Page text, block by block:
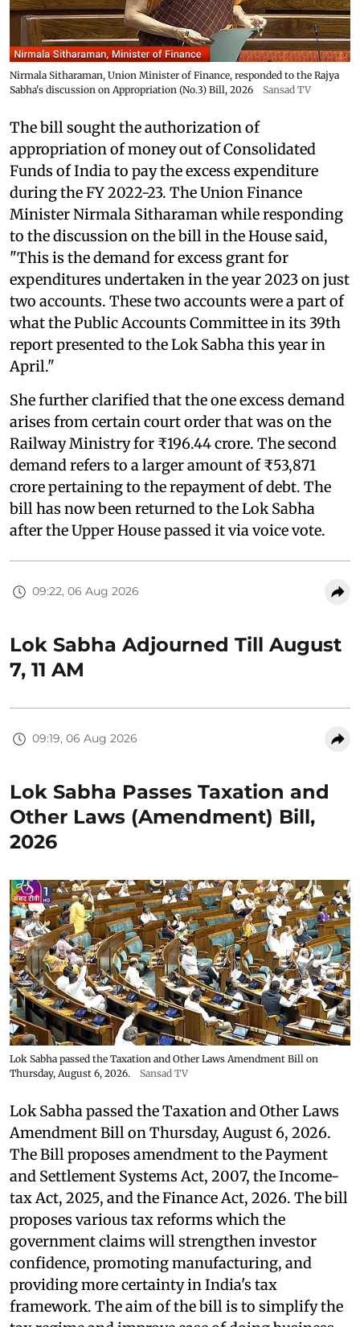
Nirmala Sitharaman, Union Minister of Finance, responded to the Rajya
Sabha's discussion on Appropriation (No.3) Bill, 2026
Sansad TV
The bill sought the authorization of
appropriation of money out of Consolidated
Funds of India to pay the excess expenditure
during the FY 2022-23. The Union Finance
Minister Nirmala Sitharaman while responding
to the discussion on the bill in the House said,
"This is the demand for excess grant for
expenditures undertaken in the year 2023 on just
two accounts. These two accounts were a part of
what the Public Accounts Committee in its 39th
report presented to the Lok Sabha this year in
April."
She further clarified that the one excess demand
arises from certain court order that was on the
Railway Ministry for ₹196.44 crore. The second
demand refers to a larger amount of ₹53,871
crore pertaining to the repayment of debt. The
bill has now been returned to the Lok Sabha
after the Upper House passed it via voice vote.
09:22, 06 Aug 2026
Lok Sabha Adjourned Till August
7, 11 AM
09:19, 06 Aug 2026
Lok Sabha Passes Taxation and
Other Laws (Amendment) Bill,
2026
Lok Sabha passed the Taxation and Other Laws Amendment Bill on
Thursday, August 6, 2026.
Sansad TV
Lok Sabha passed the Taxation and Other Laws
Amendment Bill on Thursday, August 6, 2026.
The Bill proposes amendment to the Payment
and Settlement Systems Act, 2007, the Income-
tax Act, 2025, and the Finance Act, 2026. The bill
proposes various tax reforms which the
government claims will strengthen investor
confidence, promoting manufacturing, and
providing more certainty in India's tax
framework. The aim of the bill is to simplify the